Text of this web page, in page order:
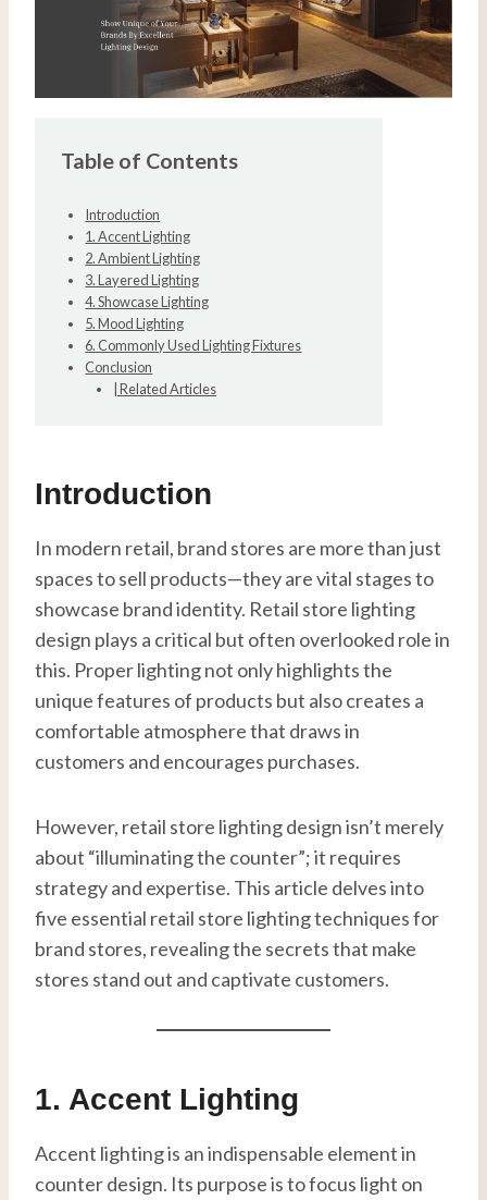
Table of Contents
Introduction
1. Accent Lighting
2. Ambient Lighting
3. Layered Lighting
4. Showcase Lighting
5. Mood Lighting
6. Commonly Used Lighting Fixtures
Conclusion
| Related Articles
Introduction
In modern retail, brand stores are more than just
spaces to sell products—they are vital stages to
showcase brand identity. Retail store lighting
design plays a critical but often overlooked role in
this. Proper lighting not only highlights the
unique features of products but also creates a
comfortable atmosphere that draws in
customers and encourages purchases.
However, retail store lighting design isn’t merely
about “illuminating the counter”; it requires
strategy and expertise. This article delves into
five essential retail store lighting techniques for
brand stores, revealing the secrets that make
stores stand out and captivate customers.
1. Accent Lighting
Accent lighting is an indispensable element in
counter design. Its purpose is to focus light on